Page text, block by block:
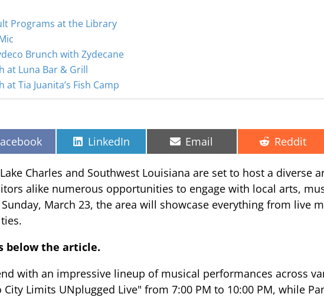
Programs at the Library
Brunch with Zydecane
at Luna Bar & Grill
at Tia Juanita’s Fish Camp
Share
on
LinkedIn Share
on
Email Share
on
Reddit
Charles and Southwest Louisiana are set to host a diverse
alike numerous opportunities to engage with local arts,
March 23, the area will showcase everything from live
below the article.
with an impressive lineup of musical performances across
Limits UNplugged Live" from 7:00 PM to 10:00 PM, while